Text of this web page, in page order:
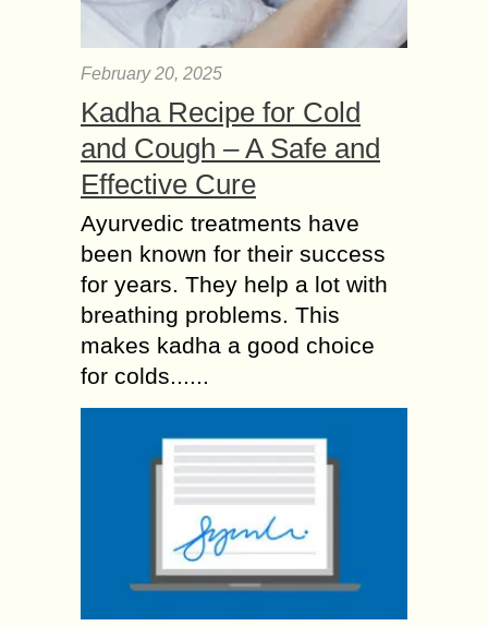
February 20, 2025
Kadha Recipe for Cold
and Cough – A Safe and
Effective Cure
Ayurvedic treatments have
been known for their success
for years. They help a lot with
breathing problems. This
makes kadha a good choice
for colds......